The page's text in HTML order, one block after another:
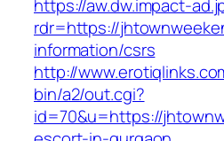
https://aw.dw.impact-
rdr=https://
information/csrs
http://
bin/a2/out.cgi?
id=70&u=https://